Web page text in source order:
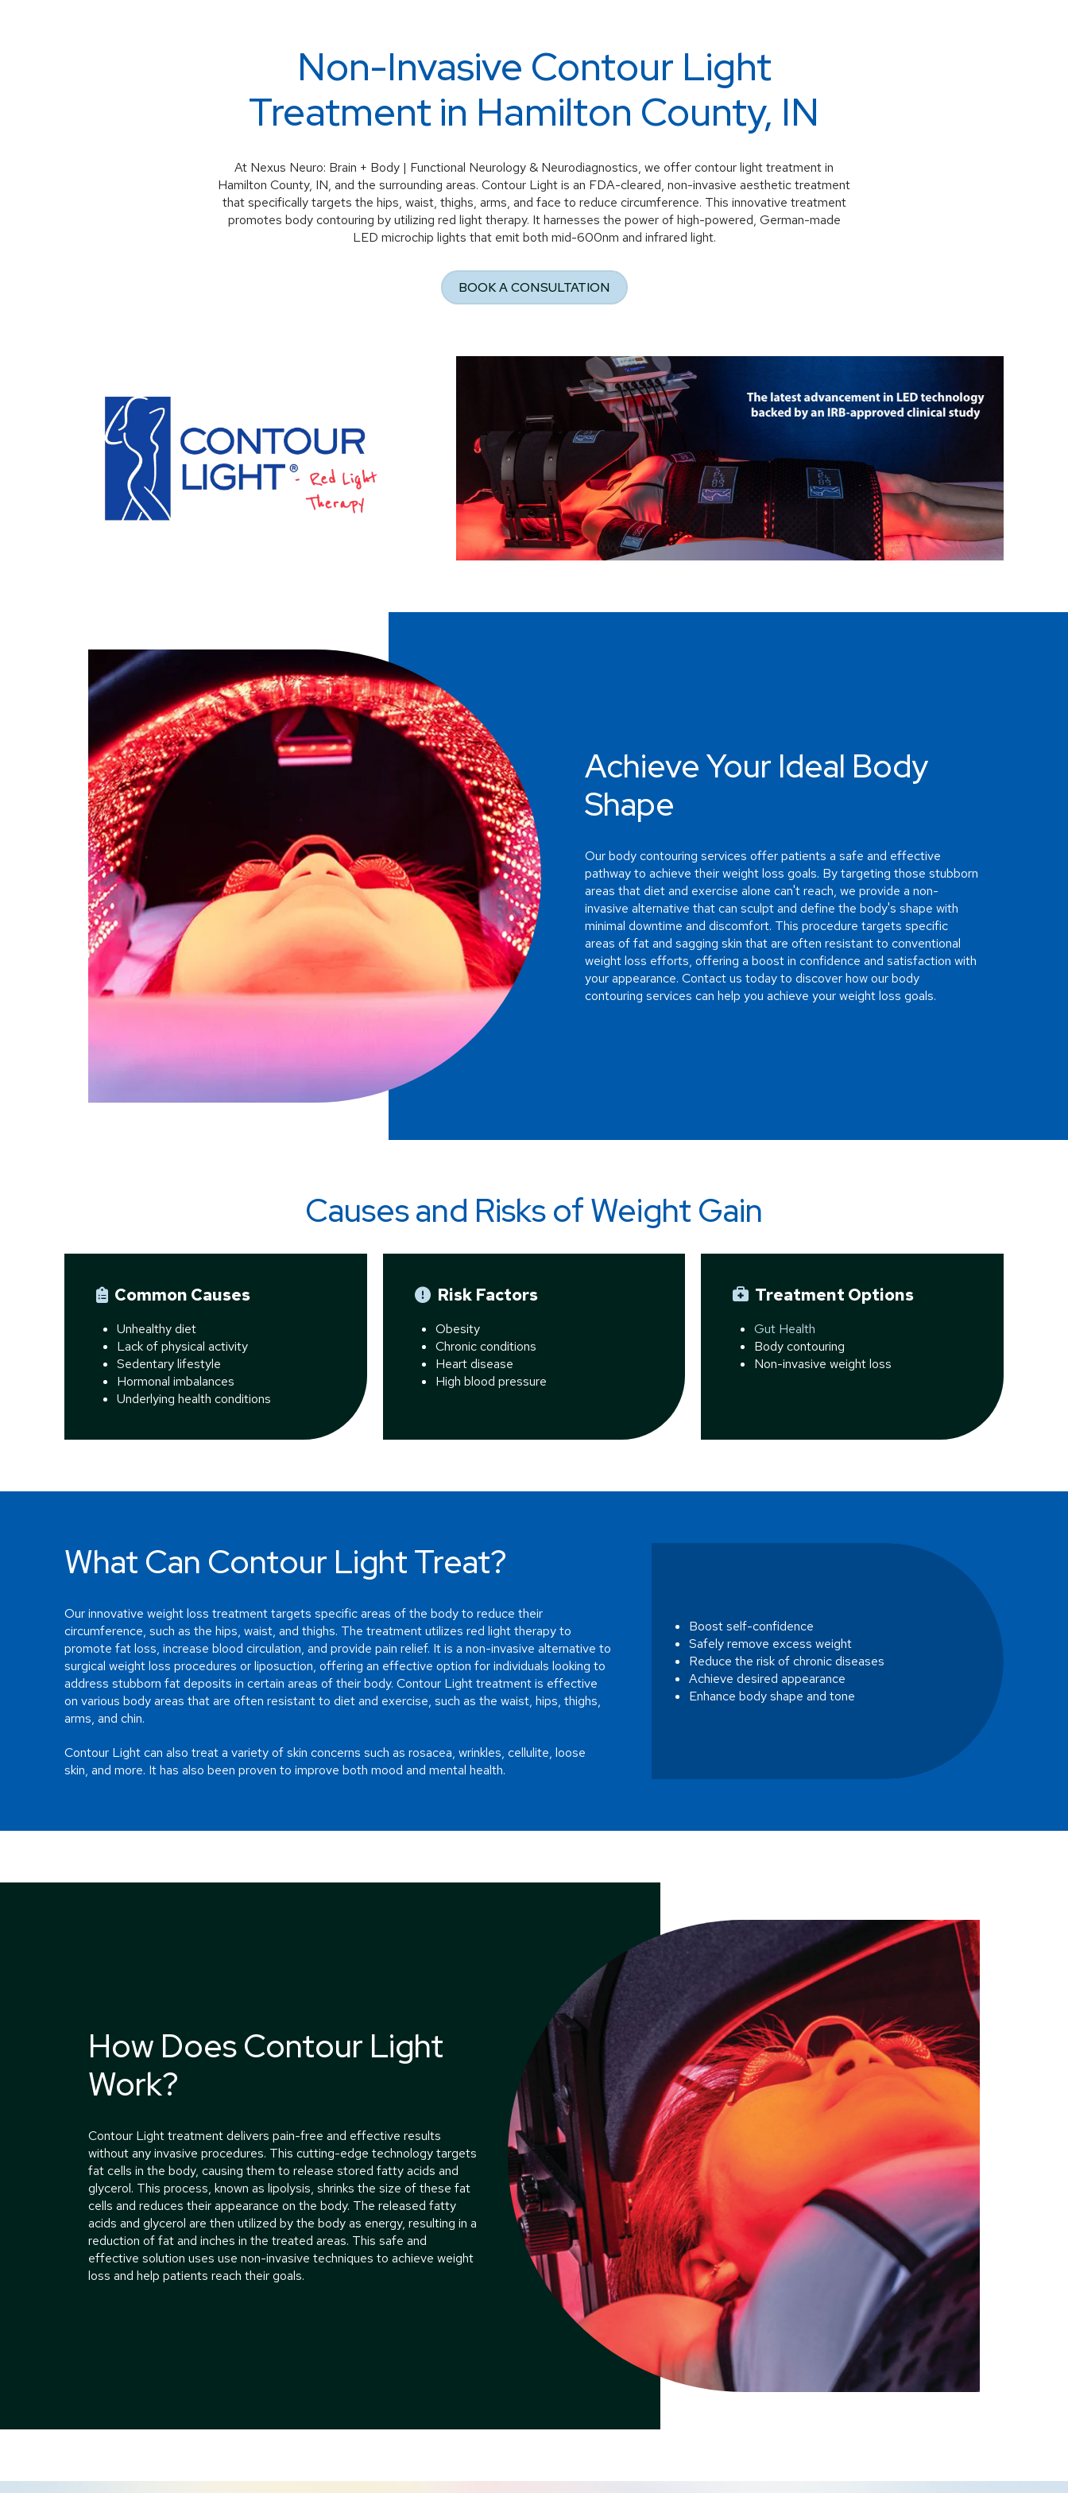
Non-Invasive Contour Light
Treatment in Hamilton County, IN
At Nexus Neuro: Brain + Body | Functional Neurology & Neurodiagnostics, we offer contour light treatment in
Hamilton County, IN, and the surrounding areas. Contour Light is an FDA-cleared, non-invasive aesthetic treatment
that specifically targets the hips, waist, thighs, arms, and face to reduce circumference. This innovative treatment
promotes body contouring by utilizing red light therapy. It harnesses the power of high-powered, German-made
LED microchip lights that emit both mid-600nm and infrared light.
BOOK A CONSULTATION
Achieve Your Ideal Body
Shape
Our body contouring services offer patients a safe and effective
pathway to achieve their weight loss goals. By targeting those stubborn
areas that diet and exercise alone can't reach, we provide a non-
invasive alternative that can sculpt and define the body's shape with
minimal downtime and discomfort. This procedure targets specific
areas of fat and sagging skin that are often resistant to conventional
weight loss efforts, offering a boost in confidence and satisfaction with
your appearance. Contact us today to discover how our body
contouring services can help you achieve your weight loss goals.
Causes and Risks ofWeight Gain
Common Causes
Unhealthy diet
Lack of physical activity
Sedentary lifestyle
Hormonal imbalances
Underlying health conditions
Risk Factors
Obesity
Chronic conditions
Heart disease
High blood pressure
Treatment Options
Gut Health
Body contouring
Non-invasive weight loss
What Can Contour Light Treat?
Our innovative weight loss treatment targets specific areas of the body to reduce their
circumference, such as the hips, waist, and thighs. The treatment utilizes red light therapy to
promote fat loss, increase blood circulation, and provide pain relief. It is a non-invasive alternative to
surgical weight loss procedures or liposuction, offering an effective option for individuals looking to
address stubborn fat deposits in certain areas of their body. Contour Light treatment is effective
on various body areas that are often resistant to diet and exercise, such as the waist, hips, thighs,
arms, and chin.
Contour Light can also treat a variety of skin concerns such as rosacea, wrinkles, cellulite, loose
skin, and more. It has also been proven to improve both mood and mental health.
Boost self-confidence
Safely remove excess weight
Reduce the risk of chronic diseases
Achieve desired appearance
Enhance body shape and tone
How Does Contour Light
Work?
Contour Light treatment delivers pain-free and effective results
without any invasive procedures. This cutting-edge technology targets
fat cells in the body, causing them to release stored fatty acids and
glycerol. This process, known as lipolysis, shrinks the size of these fat
cells and reduces their appearance on the body. The released fatty
acids and glycerol are then utilized by the body as energy, resulting in a
reduction of fat and inches in the treated areas. This safe and
effective solution uses use non-invasive techniques to achieve weight
loss and help patients reach their goals.